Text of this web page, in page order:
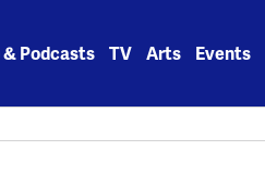
& Podcasts TV Arts Events